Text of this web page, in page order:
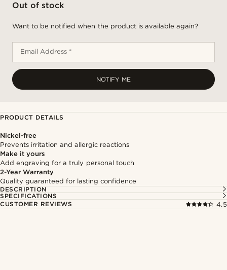
Out of stock
Want to be notified when the product is available again?
Email Address *
NOTIFY ME
PRODUCT DETAILS
Nickel-free
Prevents irritation and allergic reactions
Make it yours
Add engraving for a truly personal touch
2-Year Warranty
Quality guaranteed for lasting confidence
DESCRIPTION
SPECIFICATIONS
CUSTOMER REVIEWS
4.5